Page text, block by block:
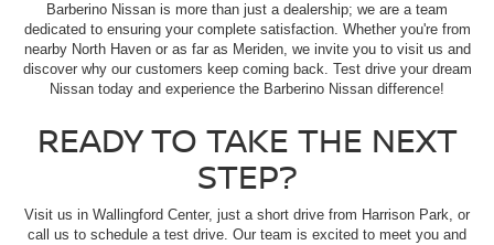
Barberino Nissan is more than just a dealership; we are a team
dedicated to ensuring your complete satisfaction. Whether you're from
nearby North Haven or as far as Meriden, we invite you to visit us and
discover why our customers keep coming back. Test drive your dream
Nissan today and experience the Barberino Nissan difference!
READY TO TAKE THE NEXT
STEP?
Visit us in Wallingford Center, just a short drive from Harrison Park, or
call us to schedule a test drive. Our team is excited to meet you and